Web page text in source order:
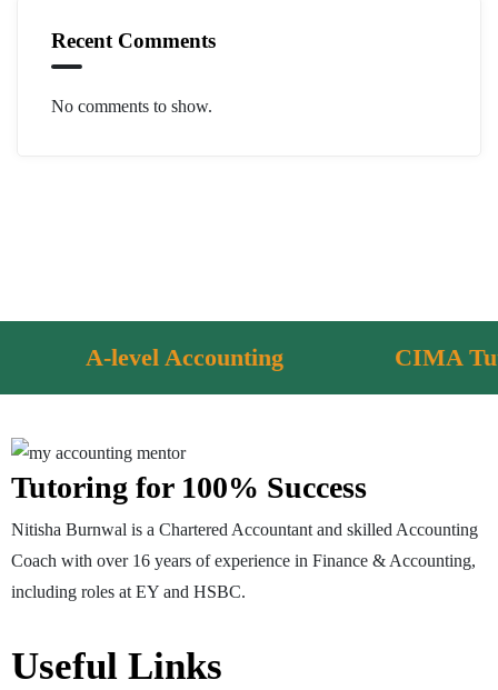
Recent Comments
No comments to show.
level Accounting CIMA Tutoring
Tutoring for 100% Success
Nitisha Burnwal is a Chartered Accountant and skilled Accounting
Coach with over 16 years of experience in Finance & Accounting,
including roles at EY and HSBC.
Useful Links